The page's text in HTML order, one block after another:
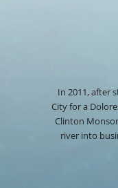
In 2011, after
City for a
Clinton
river into